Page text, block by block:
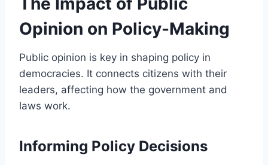
Opinion on Policy-Making
Public opinion is key in shaping policy in
democracies. It connects citizens with their
leaders, affecting how the government and
laws work.
Informing Policy Decisions